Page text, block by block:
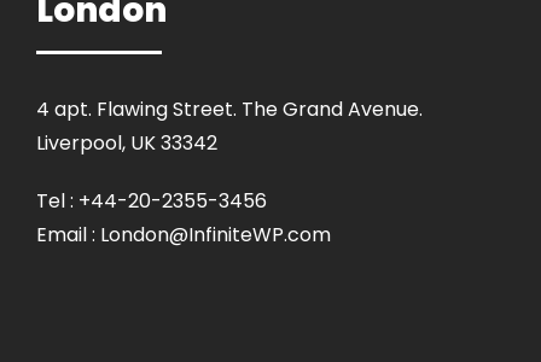
London
4 apt. Flawing Street. The Grand Avenue.
Liverpool, UK 33342
Tel : +44-20-2355-3456
Email : London@InfiniteWP.com